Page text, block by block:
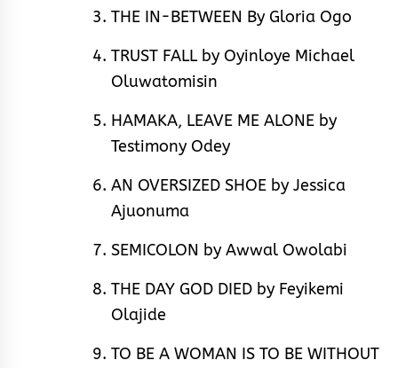
THE IN-BETWEEN By Gloria Ogo
TRUST FALL by Oyinloye Michael
Oluwatomisin
HAMAKA, LEAVE ME ALONE by
Testimony Odey
AN OVERSIZED SHOE by Jessica
Ajuonuma
SEMICOLON by Awwal Owolabi
THE DAY GOD DIED by Feyikemi
Olajide
TO BE A WOMAN IS TO BE WITHOUT